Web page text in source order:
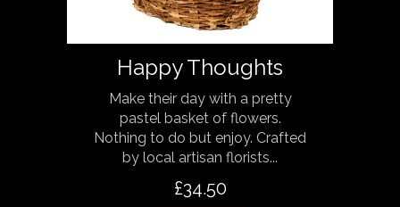
Happy Thoughts
Make their day with a pretty
pastel basket of flowers.
Nothing to do but enjoy. Crafted
by local artisan florists...
£34.50